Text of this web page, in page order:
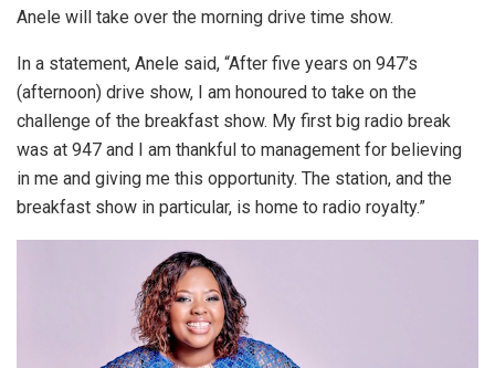
Anele will take over the morning drive time show.
In a statement, Anele said, “After five years on 947’s
(afternoon) drive show, I am honoured to take on the
challenge of the breakfast show. My first big radio break
was at 947 and I am thankful to management for believing
in me and giving me this opportunity. The station, and the
breakfast show in particular, is home to radio royalty.”